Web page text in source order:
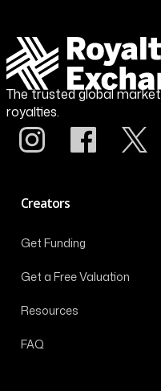
The trusted global
royalties.
Creators
Get Funding
Get a Free Valuation
Resources
FAQ